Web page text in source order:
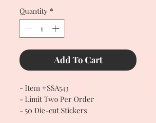
Quantity *
Add To Cart
- Item #SSA543
- Limit Two Per Order
- 50 Die-cut Stickers